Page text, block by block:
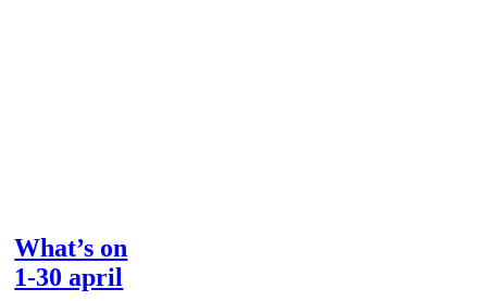
What’s on
1-30 april